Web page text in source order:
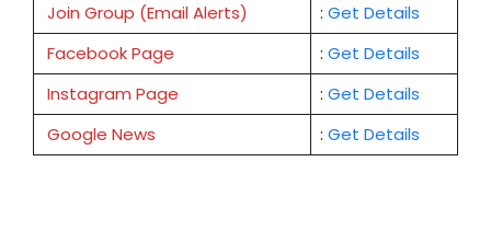
Join Group (Email Alerts)
: Get Details
Facebook Page
: Get Details
Instagram Page
: Get Details
Google News
: Get Details